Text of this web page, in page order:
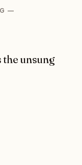
—
the unsung